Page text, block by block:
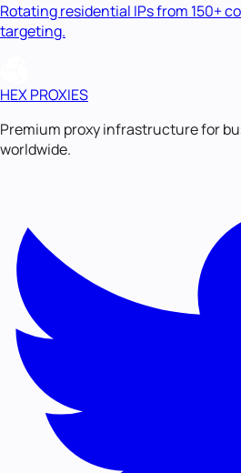
Rotating residential IPs from 150+
targeting.
HEX PROXIES
Premium proxy infrastructure for
worldwide.